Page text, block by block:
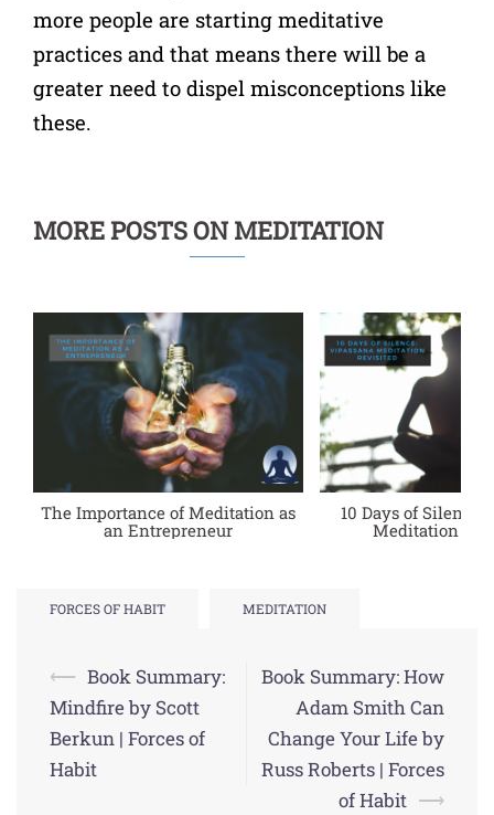
more people are starting meditative
practices and that means there will be a
greater need to dispel misconceptions like
these.
MORE POSTS ON MEDITATION
The Importance of Meditation as
an Entrepreneur
10 Days of Silence:
Meditation
FORCES OF HABIT MEDITATION
Post
navigation
⟵ Book Summary:
Mindfire by Scott
Berkun | Forces of
Habit
Book Summary: How
Adam Smith Can
Change Your Life by
Russ Roberts | Forces
of Habit ⟶